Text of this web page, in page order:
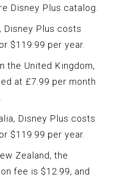
Disney Plus catalog.
Disney Plus costs
$119.99 per year.
the United Kingdom,
at £7.99 per month
Disney Plus costs
$119.99 per year.
Zealand, the
fee is $12.99, and